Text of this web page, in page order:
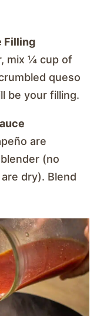
Filling
mix ¼ cup of
queso
be your filling.
are
(no
dry). Blend